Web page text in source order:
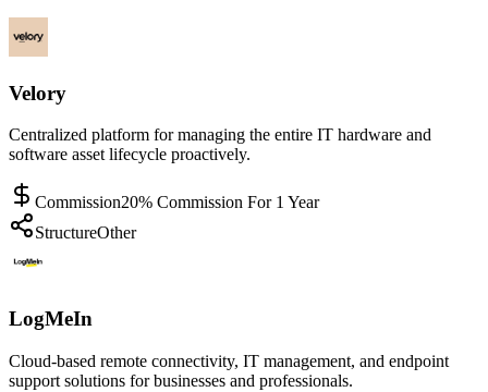
Velory
Centralized platform for managing the entire IT hardware and
software asset lifecycle proactively.
Commission20% Commission For 1 Year
StructureOther
LogMeIn
Cloud-based remote connectivity, IT management, and endpoint
support solutions for businesses and professionals.